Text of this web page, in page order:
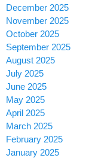
December 2025
November 2025
October 2025
September 2025
August 2025
July 2025
June 2025
May 2025
April 2025
March 2025
February 2025
January 2025